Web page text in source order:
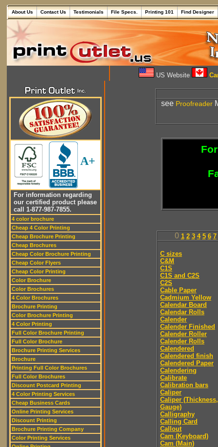
About Us Contact Us Testimonials File Specs. Printing 101 Find Designer
US Website
A+
For information regarding
our certified product please
call 1-877-987-7855.
4 color brochure
Cheap 4 Color Printing
Cheap Brochure Printing
Cheap Brochures
Cheap Color Brochure Printing
Cheap Color Flyers
Cheap Color Printing
Color Brochure
Color Brochures
4 Color Brochures
Brochure Printing
Color Brochure Printing
4 Color Printing
Full Color Brochure Printing
Full Color Brochure
Brochure Printing Services
Brochure
Printing Full Color Brochures
Full Color Brochures
Discount Postcard Printing
4 Color Printing Services
Cheap Business Cards
Online Printing Services
Discount Printing
Brochure Printing Company
Color Printing Services
see Proofreader
0 1 2 3 4 5 6 7
C sizes
C&M
C1S
C1S and C2S
C2S
Cable Paper
Cadmium Yellow
Calendar Board
Calendar Rolls
Calender
Calender Finished
Calender Roller
Calender Rolls
Calendered
Calendered finish
Calendered Paper
Calendering
Calibrate
Calibration bars
Caliper
Caliper (Thickness,
Gauge)
Calligraphy
Calling Card
Callout
Cam (Keyboard)
Cam (Main)